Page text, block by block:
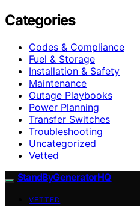
Categories
Codes & Compliance
Fuel & Storage
Installation & Safety
Maintenance
Outage Playbooks
Power Planning
Transfer Switches
Troubleshooting
Uncategorized
Vetted
StandByGeneratorHQ
VETTED